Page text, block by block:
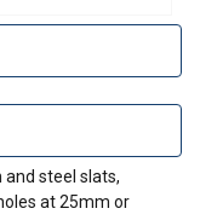
steel slats,
at 25mm or